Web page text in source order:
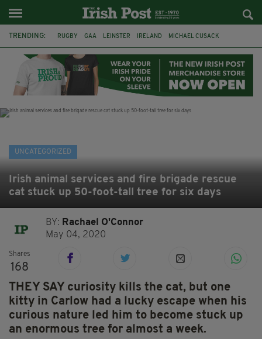
TRENDING: RUGBY GAA LEINSTER IRELAND MICHAEL CUSACK
SPORT TV GUIDE PAIRC NA HEIREANN MUNSTER
UNCATEGORIZED
Irish animal services and fire brigade rescue
cat stuck up 50-foot-tall tree for six days
BY: Rachael O'Connor
May 04, 2020
Shares
168
THEY SAY curiosity kills the cat, but one
kitty in Carlow had a lucky escape when his
curious nature led him to become stuck up
an enormous tree for almost a week.